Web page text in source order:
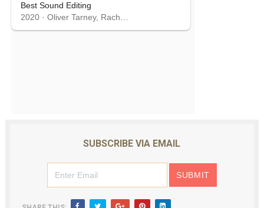
Best Sound Editing
2020 · Oliver Tarney, Rachael Tate
SUBSCRIBE VIA EMAIL